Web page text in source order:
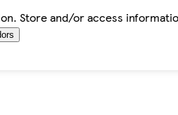
Store and/or access